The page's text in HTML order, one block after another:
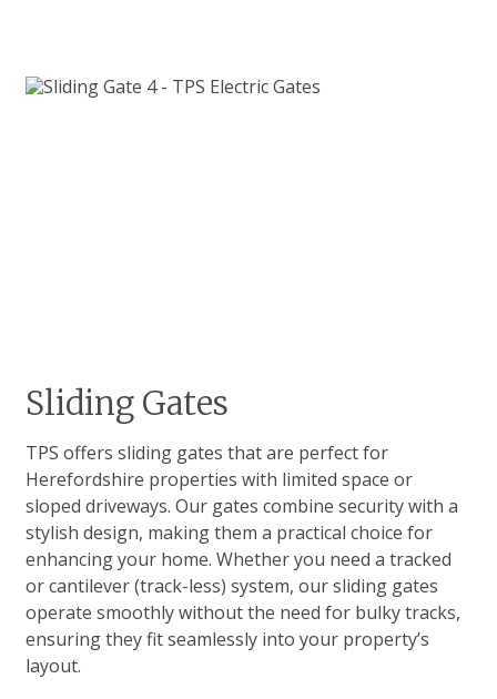
Sliding Gates
TPS offers sliding gates that are perfect for
Herefordshire properties with limited space or
sloped driveways. Our gates combine security with a
stylish design, making them a practical choice for
enhancing your home. Whether you need a tracked
or cantilever (track-less) system, our sliding gates
operate smoothly without the need for bulky tracks,
ensuring they fit seamlessly into your property’s
layout.